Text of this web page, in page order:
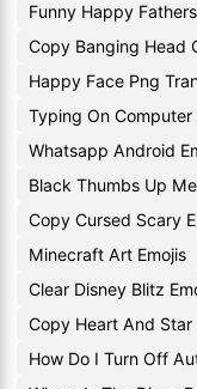
Funny Happy
Copy Banging Head
Happy Face Png
Typing On Computer
Whatsapp Android
Black Thumbs Up
Copy Cursed Scary
Minecraft Art Emojis
Clear Disney Blitz
Copy Heart And Star
How Do I Turn Off